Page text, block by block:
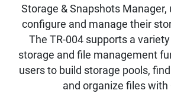
Storage & Snapshots Manager,
configure and manage their
The TR-004 supports a
storage and file management
users to build storage pools,
and organize files with